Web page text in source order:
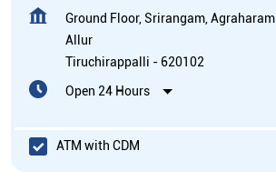
Ground Floor, Srirangam, Agraharam
Allur
Tiruchirappalli - 620102
Open 24 Hours
ATM with CDM